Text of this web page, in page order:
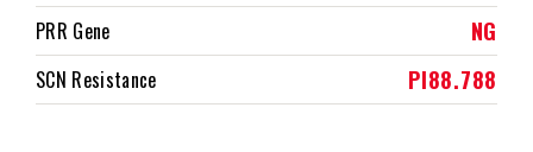
PRR Gene NG
SCN Resistance PI88.788